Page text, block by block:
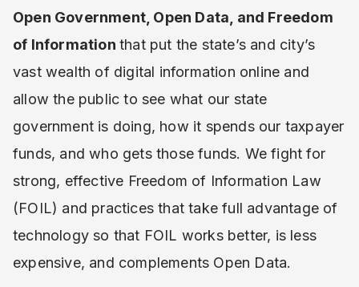
Open Government, Open Data, and Freedom
of Information that put the state’s and city’s
vast wealth of digital information online and
allow the public to see what our state
government is doing, how it spends our taxpayer
funds, and who gets those funds. We fight for
strong, effective Freedom of Information Law
(FOIL) and practices that take full advantage of
technology so that FOIL works better, is less
expensive, and complements Open Data.